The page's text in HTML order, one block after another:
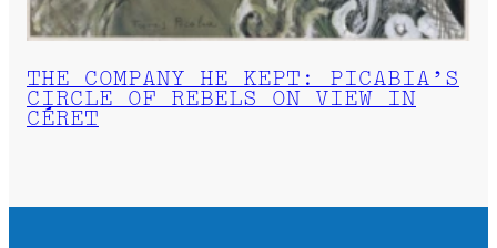
THE COMPANY HE KEPT: PICABIA’S
CIRCLE OF REBELS ON VIEW IN
CÉRET